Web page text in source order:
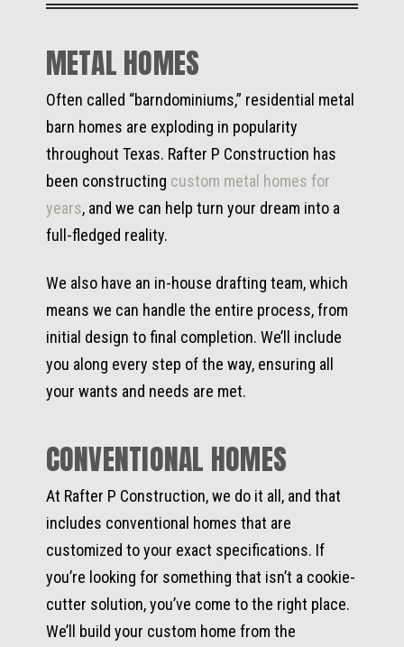
METAL HOMES
Often called “barndominiums,” residential metal
barn homes are exploding in popularity
throughout Texas. Rafter P Construction has
been constructing custom metal homes for
years, and we can help turn your dream into a
full-fledged reality.
We also have an in-house drafting team, which
means we can handle the entire process, from
initial design to final completion. We’ll include
you along every step of the way, ensuring all
your wants and needs are met.
CONVENTIONAL HOMES
At Rafter P Construction, we do it all, and that
includes conventional homes that are
customized to your exact specifications. If
you’re looking for something that isn’t a cookie-
cutter solution, you’ve come to the right place.
We’ll build your custom home from the